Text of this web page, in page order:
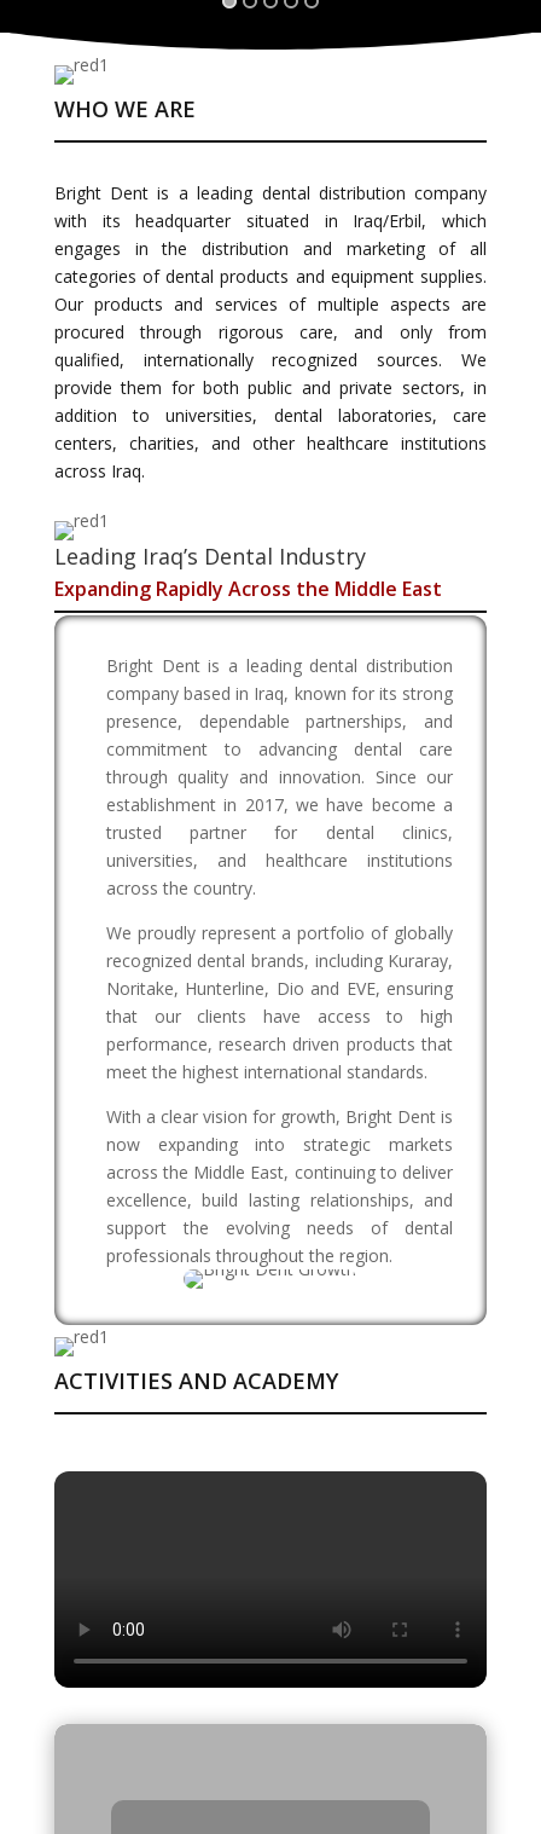
WHO WE ARE
Bright Dent is a leading dental distribution company
with its headquarter situated in Iraq/Erbil, which
engages in the distribution and marketing of all
categories of dental products and equipment supplies.
Our products and services of multiple aspects are
procured through rigorous care, and only from
qualified, internationally recognized sources. We
provide them for both public and private sectors, in
addition to universities, dental laboratories, care
centers, charities, and other healthcare institutions
across Iraq.
Leading Iraq’s Dental Industry
Expanding Rapidly Across the Middle East
Bright Dent is a leading dental distribution
company based in Iraq, known for its strong
presence, dependable partnerships, and
commitment to advancing dental care
through quality and innovation. Since our
establishment in 2017, we have become a
trusted partner for dental clinics,
universities, and healthcare institutions
across the country.
We proudly represent a portfolio of globally
recognized dental brands, including Kuraray,
Noritake, Hunterline, Dio and EVE, ensuring
that our clients have access to high
performance, research driven products that
meet the highest international standards.
With a clear vision for growth, Bright Dent is
now expanding into strategic markets
across the Middle East, continuing to deliver
excellence, build lasting relationships, and
support the evolving needs of dental
professionals throughout the region.
ACTIVITIES AND ACADEMY